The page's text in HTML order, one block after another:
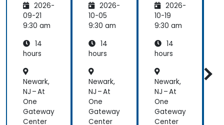
ed 2026-
09-21
9:30 am
14
hours
Newark,
NJ – At
One
Gateway
Center
ed 2026-
10-05
9:30 am
14
hours
Newark,
NJ – At
One
Gateway
Center
ed 2026-
10-19
9:30 am
14
hours
Newark,
NJ – At
One
Gateway
Center